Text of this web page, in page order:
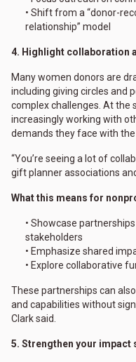
• Shift from a “donor-
relationship” model
4. Highlight collaboration
Many women donors are
including giving circles and
complex challenges. At the
increasingly working with
demands they face with
“You’re seeing a lot of
gift planner associations
What this means for
• Showcase
stakeholders
• Emphasize shared
• Explore collaborative
These partnerships can
and capabilities without
Clark said.
5. Strengthen your